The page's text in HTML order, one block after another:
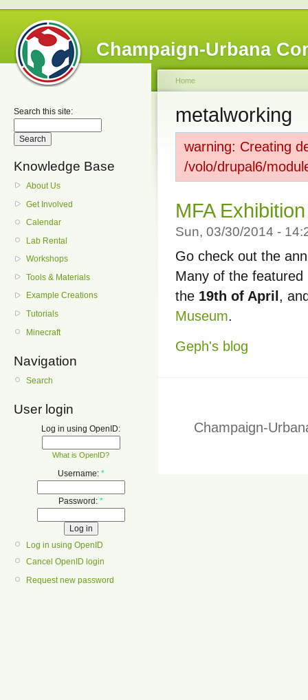
Champaign-Urbana
Search this site:
Knowledge Base
About Us
Get Involved
Calendar
Lab Rental
Workshops
Tools & Materials
Example Creations
Tutorials
Minecraft
Navigation
Search
User login
Log in using OpenID:
What is OpenID?
Username: *
Password: *
Log in using OpenID
Cancel OpenID login
Request new password
Home
metalworking
warning: Creating
/volo/drupal6/
MFA
Sun, 03/30/2014 -
Go check out the
Many of the
the 19th of April ,
Museum.
Geph's blog
Champaign-